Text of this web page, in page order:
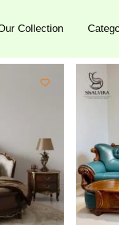
Collection